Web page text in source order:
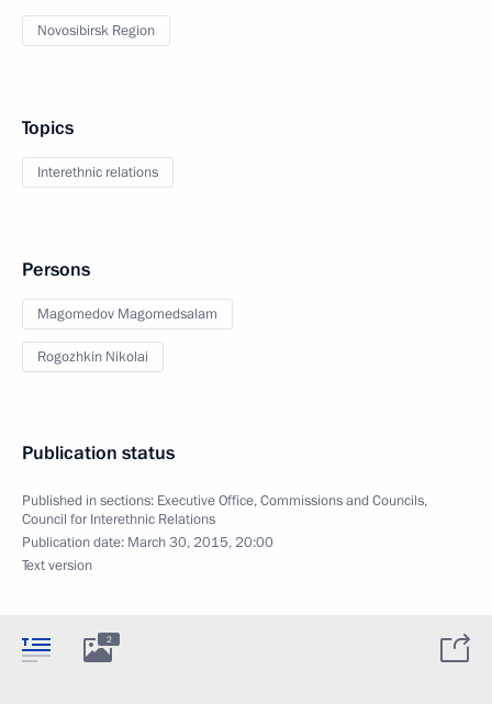
Novosibirsk Region
Topics
Interethnic relations
Persons
Magomedov Magomedsalam
Rogozhkin Nikolai
Publication status
Published in sections: Executive Office,Commissions and Councils,
Council for Interethnic Relations
Publication date: March 30, 2015, 20:00
Text version
2